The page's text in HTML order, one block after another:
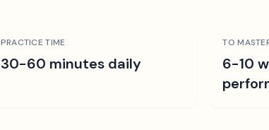
PRACTICE TIME
30-60 minutes daily
TO
6-10